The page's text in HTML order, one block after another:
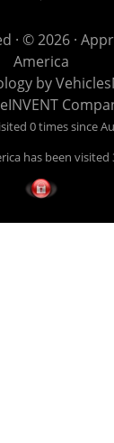
easy to make
your payment
have everything
auto
new used car from
Auto Loans,
· © 2026 ·
America
by
0 times since
has been visited